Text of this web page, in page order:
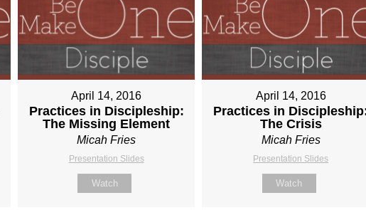
April 14, 2016
Practices in Discipleship:
The Missing Element
Micah Fries
Presentation Slides
Watch
April 14, 2016
Practices in
The Crisis
Micah Fries
Presentation Slides
Watch